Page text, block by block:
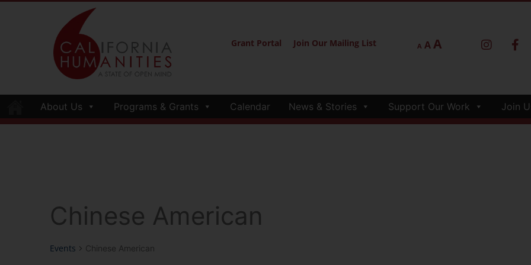
Grant Portal Join Our Mailing List A AA
About Us Programs & Grants Calendar News & Stories Support Our Work Join
Chinese American
Events Chinese American